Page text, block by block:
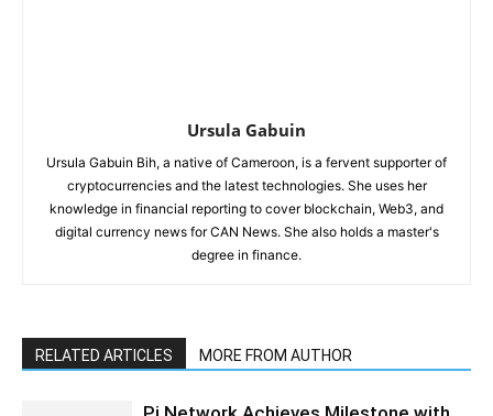
Ursula Gabuin
Ursula Gabuin Bih, a native of Cameroon, is a fervent supporter of
cryptocurrencies and the latest technologies. She uses her
knowledge in financial reporting to cover blockchain, Web3, and
digital currency news for CAN News. She also holds a master's
degree in finance.
RELATED ARTICLES MORE FROM AUTHOR